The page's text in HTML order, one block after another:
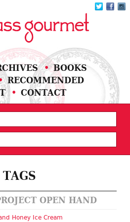
BOOKS
RECOMMENDED
CONTACT
TAGS
OPEN HAND
Honey Ice Cream